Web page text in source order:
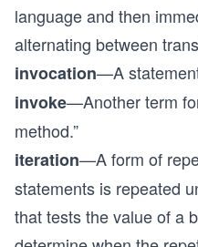
language and then
alternating between
invocation—A
invoke—Another term
method.”
iteration—A form of
statements is repeated
that tests the value of a